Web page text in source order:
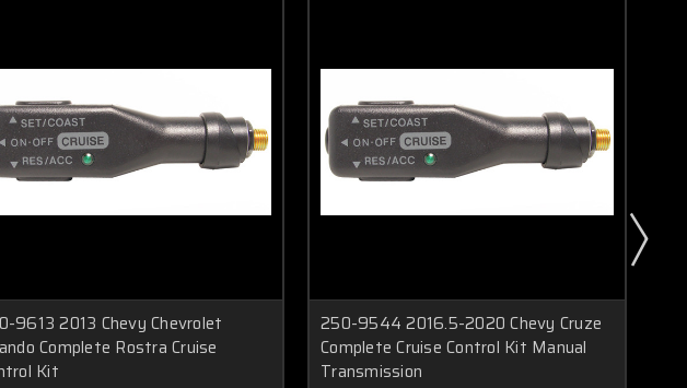
9613 2013 Chevy Chevrolet
Complete Rostra Cruise
Kit
250-9544 2016.5-2020 Chevy Cruze
Complete Cruise Control Kit Manual
Transmission